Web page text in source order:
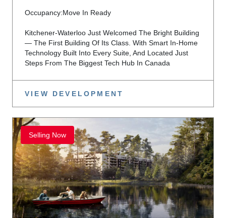
Occupancy:Move In Ready
Kitchener-Waterloo Just Welcomed The Bright Building
— The First Building Of Its Class. With Smart In-Home
Technology Built Into Every Suite, And Located Just
Steps From The Biggest Tech Hub In Canada
VIEW DEVELOPMENT
Selling Now